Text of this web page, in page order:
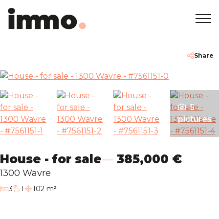
To Sell
To Rent
About
House - for sale 385,000 €
1300 Wavre
3bedrooms
1
bathroom102 m²
Share
5
pictures